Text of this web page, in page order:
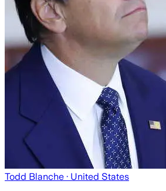
Todd Blanche · United States